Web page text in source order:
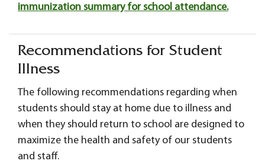
immunization summary for school attendance.
Recommendations for Student
Illness
The following recommendations regarding when
students should stay at home due to illness and
when they should return to school are designed to
maximize the health and safety of our students
and staff.